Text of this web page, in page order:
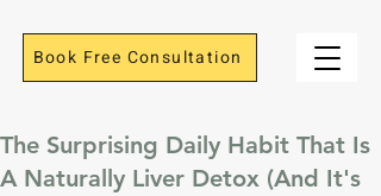
Book Free Consultation
The Surprising Daily Habit That Is
A Naturally Liver Detox (And It's